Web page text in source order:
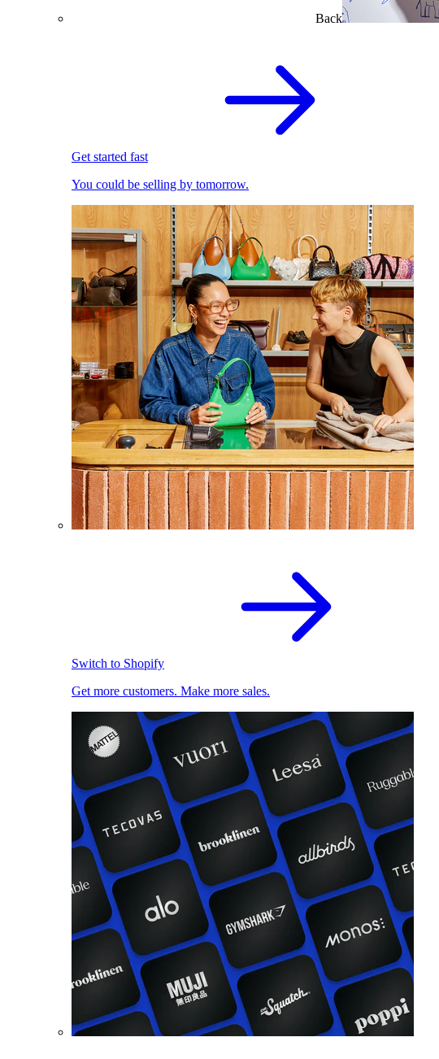
Back
Get started fast
You could be selling by tomorrow.
Switch to Shopify
Get more customers. Make more sales.